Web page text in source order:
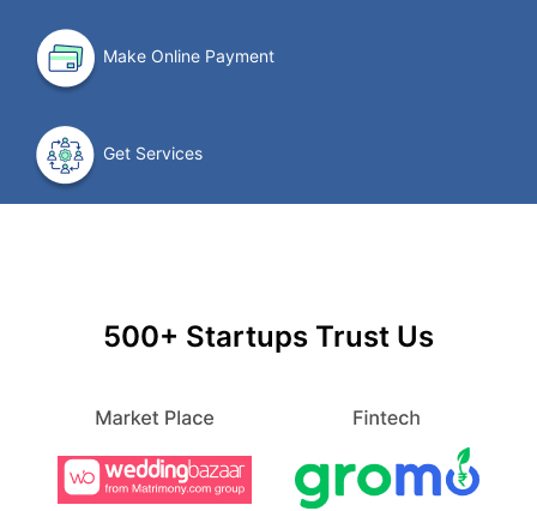
Make Online Payment
Get Services
500+ Startups Trust Us